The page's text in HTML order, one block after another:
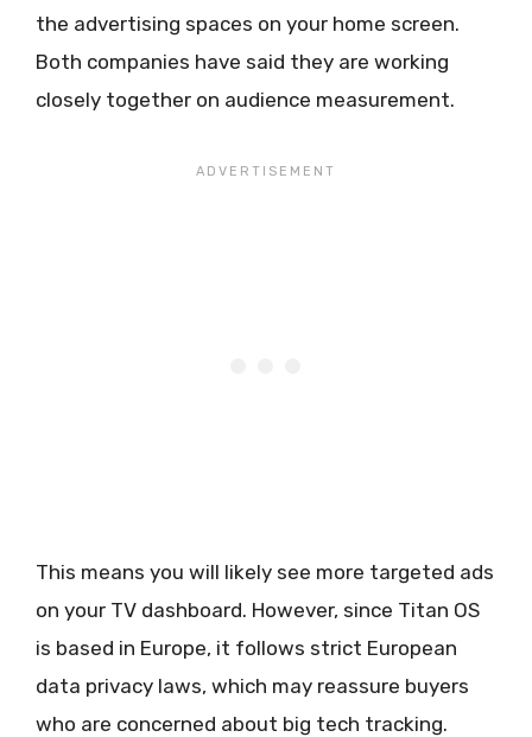
the advertising spaces on your home screen.
Both companies have said they are working
closely together on audience measurement.
This means you will likely see more targeted ads
on your TV dashboard. However, since Titan OS
is based in Europe, it follows strict European
data privacy laws, which may reassure buyers
who are concerned about big tech tracking.